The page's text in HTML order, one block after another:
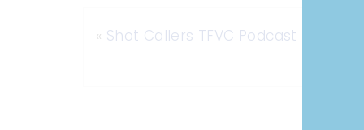
« Shot Callers TFVC Podcast